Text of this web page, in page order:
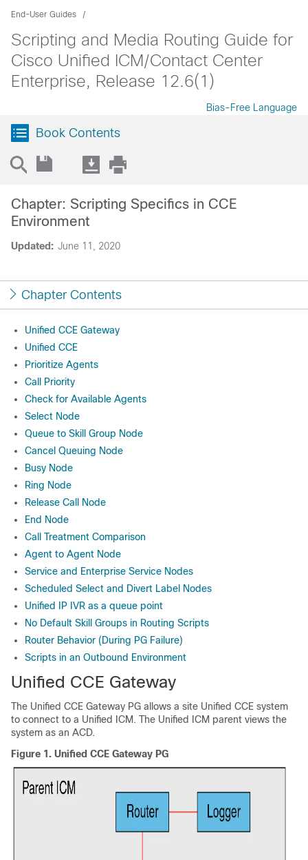
End-User Guides
Scripting and Media Routing Guide for
Cisco Unified ICM/Contact Center
Enterprise, Release 12.6(1)
Bias-Free Language
Book Contents
Updated: June 11, 2020
Chapter: Scripting Specifics in CCE
Environment
Chapter Contents
Unified CCE Gateway
Unified CCE
Prioritize Agents
Call Priority
Check for Available Agents
Select Node
Queue to Skill Group Node
Cancel Queuing Node
Busy Node
Ring Node
Release Call Node
End Node
Call Treatment Comparison
Agent to Agent Node
Service and Enterprise Service Nodes
Scheduled Select and Divert Label Nodes
Unified IP IVR as a queue point
No Default Skill Groups in Routing Scripts
Router Behavior (During PG Failure)
Scripts in an Outbound Environment
Unified CCE Gateway
The Unified CCE Gateway PG allows a site Unified CCE system
to connect to a Unified ICM. The Unified ICM parent views the
system as an ACD.
Figure 1. Unified CCE Gateway PG